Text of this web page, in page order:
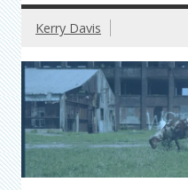
Kerry Davis